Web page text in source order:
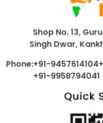
Shop No. 13,
Singh Dwar,
Phone:+91-9457614104
+91-9958794041